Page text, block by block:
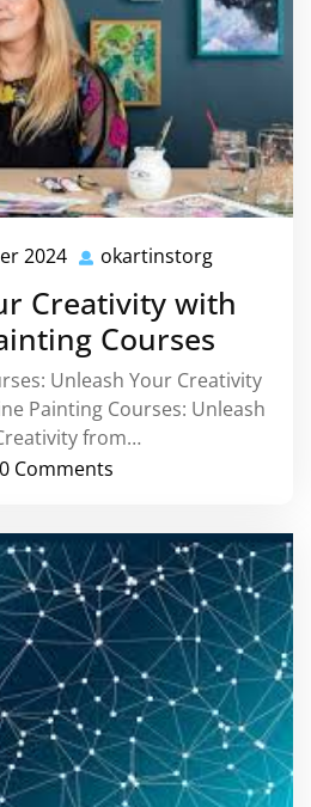
2024 29
2024
okartinstorg
Creativity with
Courses
Unleash Your Creativity
Painting Courses: Unleash
from…
0 Comments